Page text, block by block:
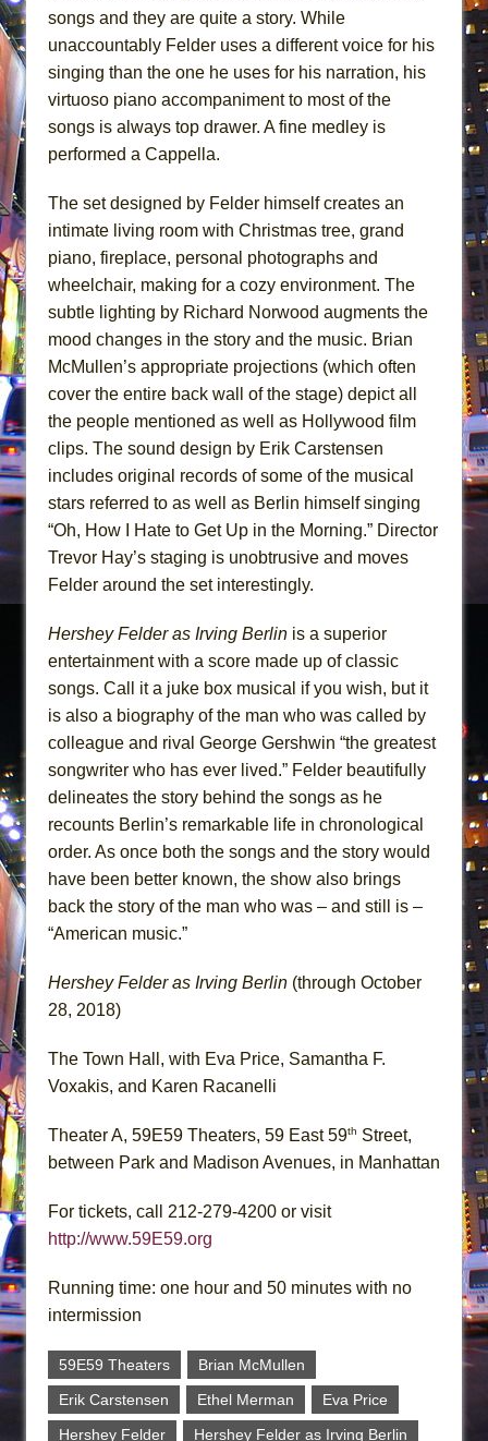
songs and they are quite a story. While
unaccountably Felder uses a different voice for his
singing than the one he uses for his narration, his
virtuoso piano accompaniment to most of the
songs is always top drawer. A fine medley is
performed a Cappella.
The set designed by Felder himself creates an
intimate living room with Christmas tree, grand
piano, fireplace, personal photographs and
wheelchair, making for a cozy environment. The
subtle lighting by Richard Norwood augments the
mood changes in the story and the music. Brian
McMullen’s appropriate projections (which often
cover the entire back wall of the stage) depict all
the people mentioned as well as Hollywood film
clips. The sound design by Erik Carstensen
includes original records of some of the musical
stars referred to as well as Berlin himself singing
“Oh, How I Hate to Get Up in the Morning.” Director
Trevor Hay’s staging is unobtrusive and moves
Felder around the set interestingly.
Hershey Felder as Irving Berlin is a superior
entertainment with a score made up of classic
songs. Call it a juke box musical if you wish, but it
is also a biography of the man who was called by
colleague and rival George Gershwin “the greatest
songwriter who has ever lived.” Felder beautifully
delineates the story behind the songs as he
recounts Berlin’s remarkable life in chronological
order. As once both the songs and the story would
have been better known, the show also brings
back the story of the man who was – and still is –
“American music.”
Hershey Felder as Irving Berlin (through October
28, 2018)
The Town Hall, with Eva Price, Samantha F.
Voxakis, and Karen Racanelli
Theater A, 59E59 Theaters, 59 East 59th Street,
between Park and Madison Avenues, in Manhattan
For tickets, call 212-279-4200 or visit
http://www.59E59.org
Running time: one hour and 50 minutes with no
intermission
59E59 Theaters
Brian McMullen
Erik Carstensen
Ethel Merman
Eva Price
Hershey Felder
Hershey Felder as Irving Berlin